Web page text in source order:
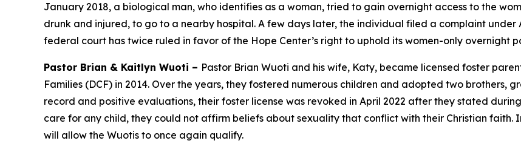
January 2018, a biological man, who identifies as a woman, tried to gain overnight access to the
drunk and injured, to go to a nearby hospital. A few days later, the individual filed a complaint under
federal court has twice ruled in favor of the Hope Center’s right to uphold its women-only overnight
Pastor Brian & Kaitlyn Wuoti – Pastor Brian Wuoti and his wife, Katy, became licensed foster
Families (DCF) in 2014. Over the years, they fostered numerous children and adopted two brothers,
record and positive evaluations, their foster license was revoked in April 2022 after they stated
care for any child, they could not affirm beliefs about sexuality that conflict with their Christian faith.
will allow the Wuotis to once again qualify.